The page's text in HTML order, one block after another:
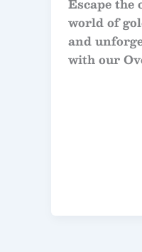
world of
and
with our